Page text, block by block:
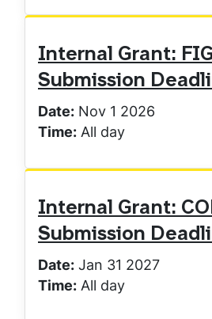
Internal Grant:
Submission
Date: Nov 1 2026
Time: All day
Internal Grant:
Submission
Date: Jan 31 2027
Time: All day